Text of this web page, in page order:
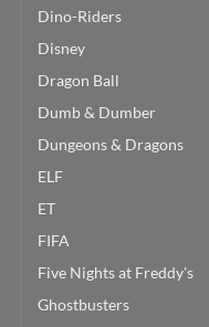
Dino-Riders
Disney
Dragon Ball
Dumb & Dumber
Dungeons & Dragons
ELF
ET
FIFA
Five Nights at Freddy's
Ghostbusters